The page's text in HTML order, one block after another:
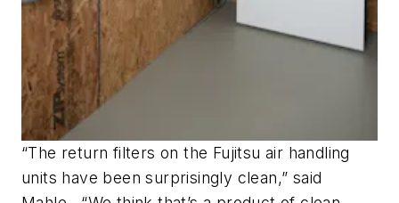
“The return filters on the Fujitsu air handling
units have been surprisingly clean,” said